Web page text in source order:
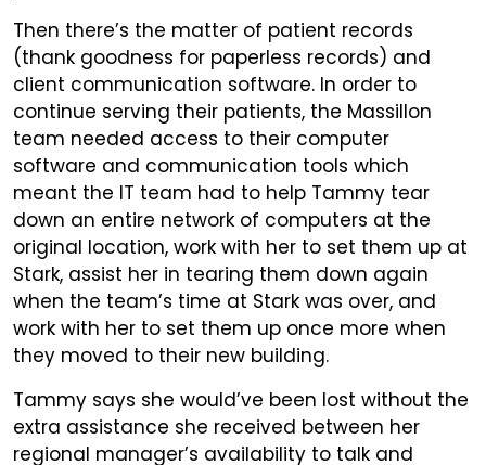
Then there’s the matter of patient records
(thank goodness for paperless records) and
client communication software. In order to
continue serving their patients, the Massillon
team needed access to their computer
software and communication tools which
meant the IT team had to help Tammy tear
down an entire network of computers at the
original location, work with her to set them up at
Stark, assist her in tearing them down again
when the team’s time at Stark was over, and
work with her to set them up once more when
they moved to their new building.
Tammy says she would’ve been lost without the
extra assistance she received between her
regional manager’s availability to talk and